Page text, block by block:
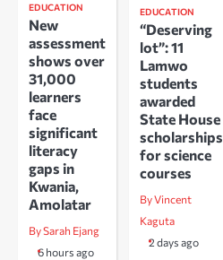
EDUCATION
New
assessment
shows over
31,000
learners
face
significant
literacy
gaps in
Kwania,
Amolatar
By Sarah Ejang
6 hours ago
EDUCATION
“Deserving
lot”: 11
Lamwo
students
awarded
State House
scholarships
for science
courses
By Vincent
Kaguta
2 days ago